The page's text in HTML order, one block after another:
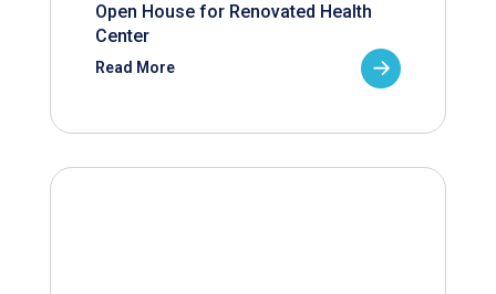
Open House for Renovated Health
Center
Read More